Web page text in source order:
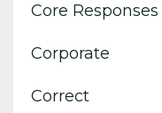
Core Responses
Corporate
Correct